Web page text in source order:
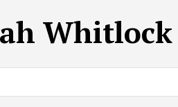
Whitlock